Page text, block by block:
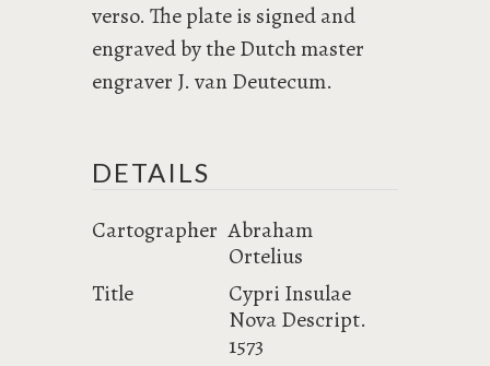
verso. The plate is signed and
engraved by the Dutch master
engraver J. van Deutecum.
DETAILS
Cartographer Abraham
Ortelius
Title
Cypri Insulae
Nova Descript.
1573